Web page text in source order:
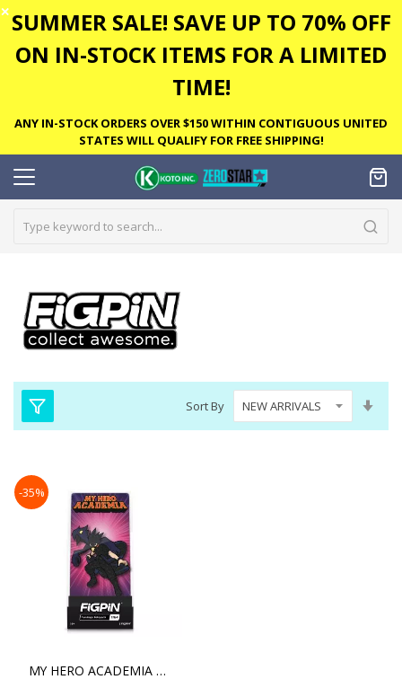
✕ SUMMER SALE! SAVE UP TO 70% OFF
ON IN-STOCK ITEMS FOR A LIMITED
TIME!
ANY IN-STOCK ORDERS OVER $150 WITHIN CONTIGUOUS UNITED
STATES WILL QUALIFY FOR FREE SHIPPING!
Sort By
-35%
MY HERO ACADEMIA FIGPIN F